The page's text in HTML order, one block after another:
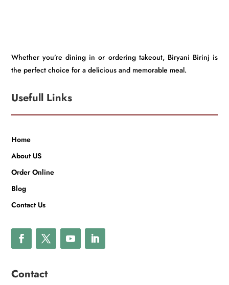
Whether you’re dining in or ordering takeout, Biryani Birinj is
the perfect choice for a delicious and memorable meal.
Usefull Links
Home
About US
Order Online
Blog
Contact Us
Contact